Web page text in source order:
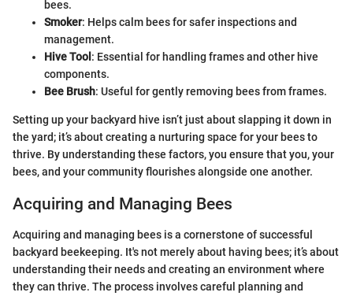
bees.
Smoker: Helps calm bees for safer inspections and
management.
Hive Tool : Essential for handling frames and other hive
components.
Bee Brush: Useful for gently removing bees from frames.
Setting up your backyard hive isn’t just about slapping it down in
the yard; it’s about creating a nurturing space for your bees to
thrive. By understanding these factors, you ensure that you, your
bees, and your community flourishes alongside one another.
Acquiring and Managing Bees
Acquiring and managing bees is a cornerstone of successful
backyard beekeeping. It's not merely about having bees; it’s about
understanding their needs and creating an environment where
they can thrive. The process involves careful planning and